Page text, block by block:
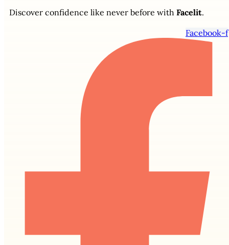
Discover confidence like never before with Facelit.
Facebook-f